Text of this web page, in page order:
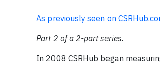
As previously seen on
Part 2 of a 2-part series.
In 2008 CSRHub began